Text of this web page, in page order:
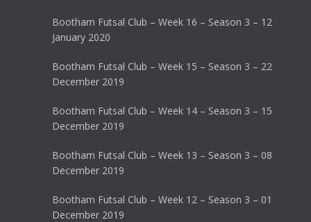
Bootham Futsal Club – Week 16 – Season 3 – 12
January 2020
Bootham Futsal Club – Week 15 – Season 3 – 22
December 2019
Bootham Futsal Club – Week 14 – Season 3 – 15
December 2019
Bootham Futsal Club – Week 13 – Season 3 – 08
December 2019
Bootham Futsal Club – Week 12 – Season 3 – 01
December 2019